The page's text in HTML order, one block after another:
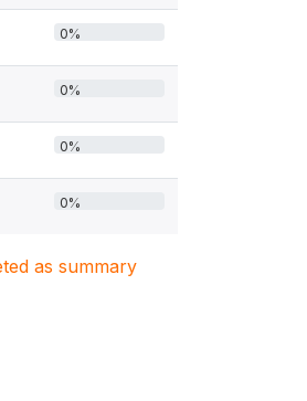
0%
0%
0%
0%
as summary